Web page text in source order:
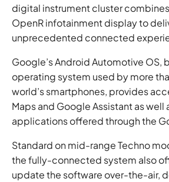
digital instrument cluster
OpenR infotainment display to
unprecedented connected
Google’s Android Automotive OS,
operating system used by more
world’s smartphones, provides
Maps and Google Assistant as well
applications offered through the
Standard on mid-range Techno
the fully-connected system also
update the software over-the-air,